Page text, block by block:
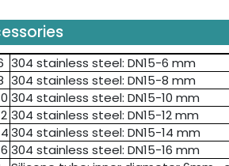
304 stainless steel: DN15-6 mm
304 stainless steel: DN15-8 mm
304 stainless steel: DN15-10 mm
304 stainless steel: DN15-12 mm
304 stainless steel: DN15-14 mm
304 stainless steel: DN15-16 mm